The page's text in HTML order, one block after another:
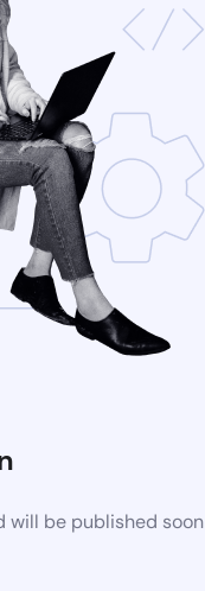
will be published soon